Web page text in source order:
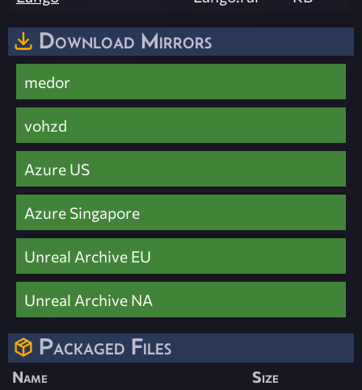
Download Mirrors
medor
vohzd
Azure US
Azure Singapore
Unreal Archive EU
Unreal Archive NA
Packaged Files
Name
Size